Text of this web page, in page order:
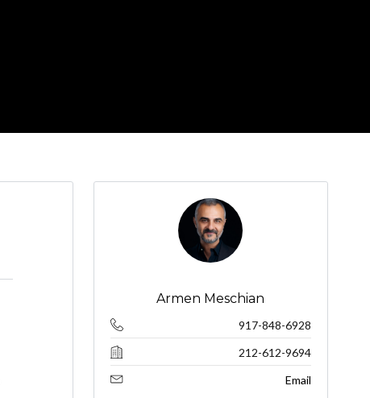
Armen Meschian
917-848-6928
212-612-9694
Email